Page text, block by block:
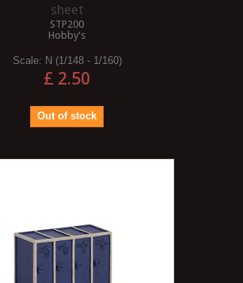
sheet
STP200
Hobby's
Scale: N (1/148 - 1/160)
£ 2.50
Out of stock